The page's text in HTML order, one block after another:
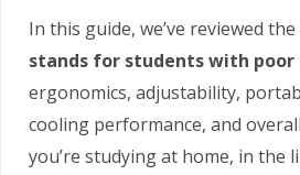
In this guide, we’ve reviewed the
stands for students with poor
ergonomics, adjustability,
cooling performance, and
you’re studying at home, in the